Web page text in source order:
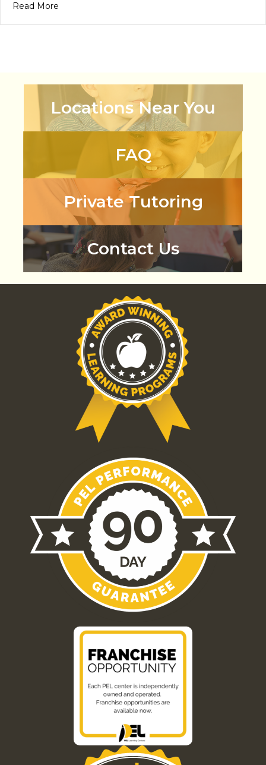
Read More
Locations Near You
FAQ
Private Tutoring
Contact Us